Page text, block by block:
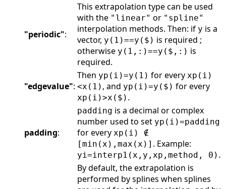
"periodic":
This extrapolation type can be used
with the "linear" or "spline"
interpolation methods. Then: if y is a
vector, y(1)==y($) is required ;
otherwise y(1,:)==y($,:) is
required.
"edgevalue":
Then yp(i)=y(1) for every xp(i)
<x(1) , and yp(i)=y($) for every
xp(i)>x($) .
padding:
padding is a decimal or complex
number used to set yp(i)=padding
for every xp(i) ∉
[min(x),max(x)] . Example:
yi=interp1(x,y,xp,method, 0) .
By default, the extrapolation is
performed by splines when splines